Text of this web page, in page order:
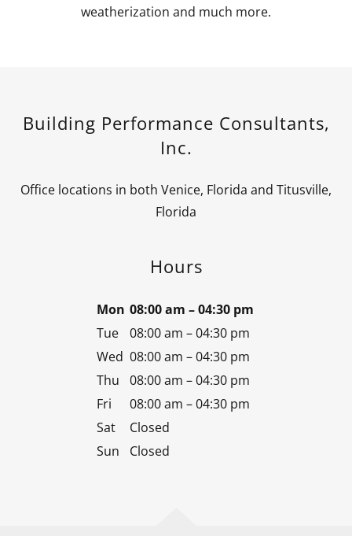
weatherization and much more.
Building Performance Consultants,
Inc.
Office locations in both Venice, Florida and Titusville,
Florida
Hours
Mon 08:00 am – 04:30 pm
Tue
08:00 am – 04:30 pm
Wed 08:00 am – 04:30 pm
Thu
08:00 am – 04:30 pm
Fri
08:00 am – 04:30 pm
Sat
Closed
Sun
Closed